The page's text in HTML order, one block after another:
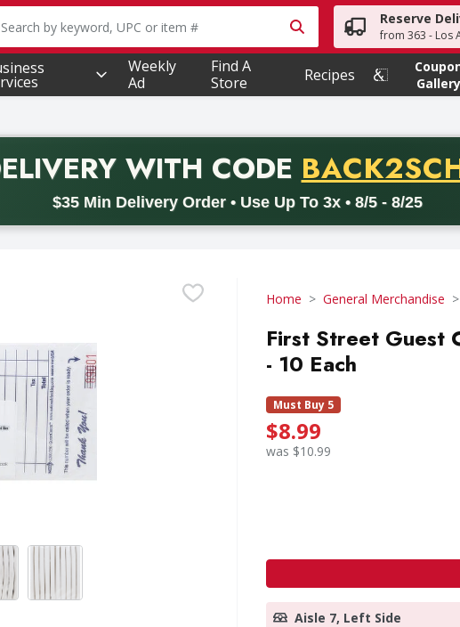
following text field is used to search for items. Type your search
Reserve
from 363 - Los
Weekly
Ad
Find A
Store
Recipes
Gallery
WITH CODE PROMO
$35 Min Delivery Order • Use Up To 3x • 8/5 - 8/25
code BACK2SCHOOL26. Valid on delivery orders with a
Home General Merchandise
First Street Guest
- 10 Each
Must Buy 5
$8.99
was $10.99
Aisle 7, Left Side